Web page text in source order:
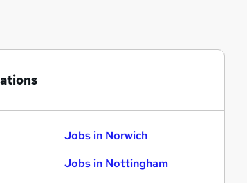
Jobs in Norwich
Jobs in Nottingham